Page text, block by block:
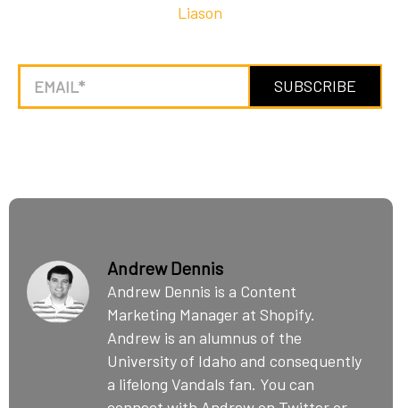
Liason
Andrew Dennis
Andrew Dennis is a Content
Marketing Manager at Shopify.
Andrew is an alumnus of the
University of Idaho and consequently
a lifelong Vandals fan. You can